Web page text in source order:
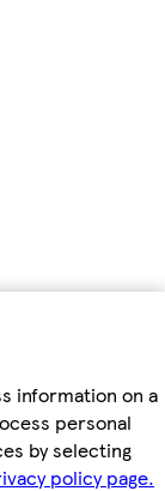
information on a
personal
by selecting
policy page.